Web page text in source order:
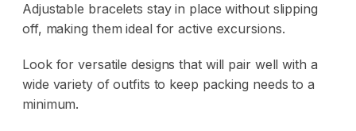
Adjustable bracelets stay in place without slipping
off, making them ideal for active excursions.
Look for versatile designs that will pair well with a
wide variety of outfits to keep packing needs to a
minimum.